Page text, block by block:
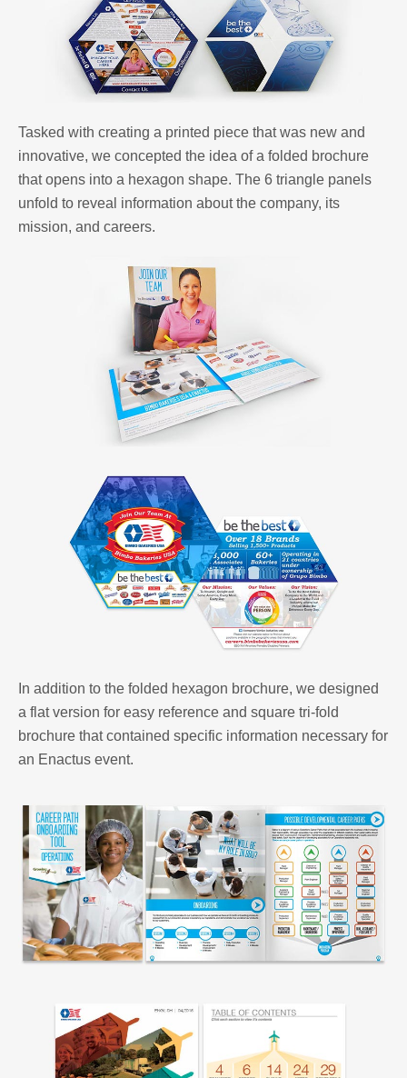
Tasked with creating a printed piece that was new and
innovative, we concepted the idea of a folded brochure
that opens into a hexagon shape. The 6 triangle panels
unfold to reveal information about the company, its
mission, and careers.
In addition to the folded hexagon brochure, we designed
a flat version for easy reference and square tri-fold
brochure that contained specific information necessary for
an Enactus event.